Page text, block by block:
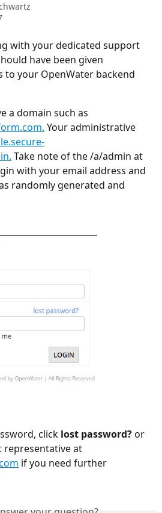
with your dedicated support
have been given
to your OpenWater backend
a domain such as
Your administrative
Take note of the /a/admin at
with your email address and
randomly generated and
click lost password? or
at
if you need further